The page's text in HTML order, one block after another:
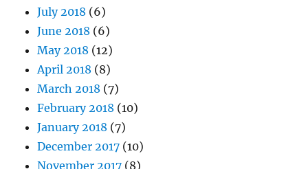
July 2018 (6)
June 2018 (6)
May 2018 (12)
April 2018 (8)
March 2018 (7)
February 2018 (10)
January 2018 (7)
December 2017 (10)
November 2017 (8)